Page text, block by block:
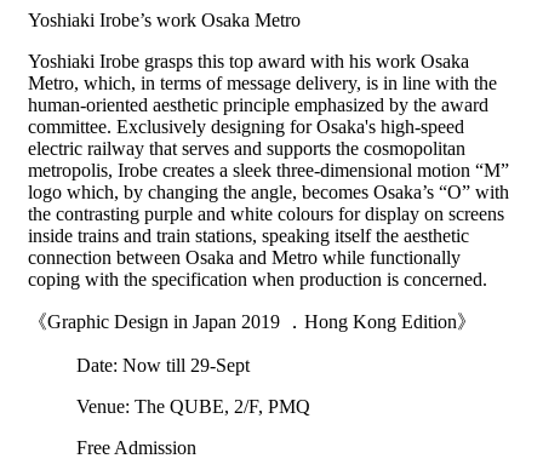
Yoshiaki Irobe’s work Osaka Metro
Yoshiaki Irobe grasps this top award with his work Osaka
Metro, which, in terms of message delivery, is in line with the
human-oriented aesthetic principle emphasized by the award
committee. Exclusively designing for Osaka's high-speed
electric railway that serves and supports the cosmopolitan
metropolis, Irobe creates a sleek three-dimensional motion “M”
logo which, by changing the angle, becomes Osaka’s “O” with
the contrasting purple and white colours for display on screens
inside trains and train stations, speaking itself the aesthetic
connection between Osaka and Metro while functionally
coping with the specification when production is concerned.
《Graphic Design in Japan 2019 ．Hong Kong Edition》
Date: Now till 29-Sept
Venue: The QUBE, 2/F, PMQ
Free Admission